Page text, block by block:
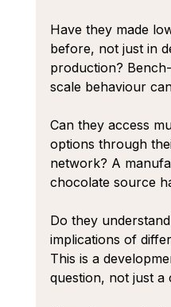
Have they made
before, not just in
production?
scale behaviour
Can they access
options through
network? A
chocolate source
Do they
implications of
This is a
question, not just a